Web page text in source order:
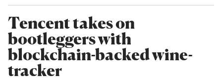
Tencent takes on
bootleggers with
blockchain-backed wine-
tracker